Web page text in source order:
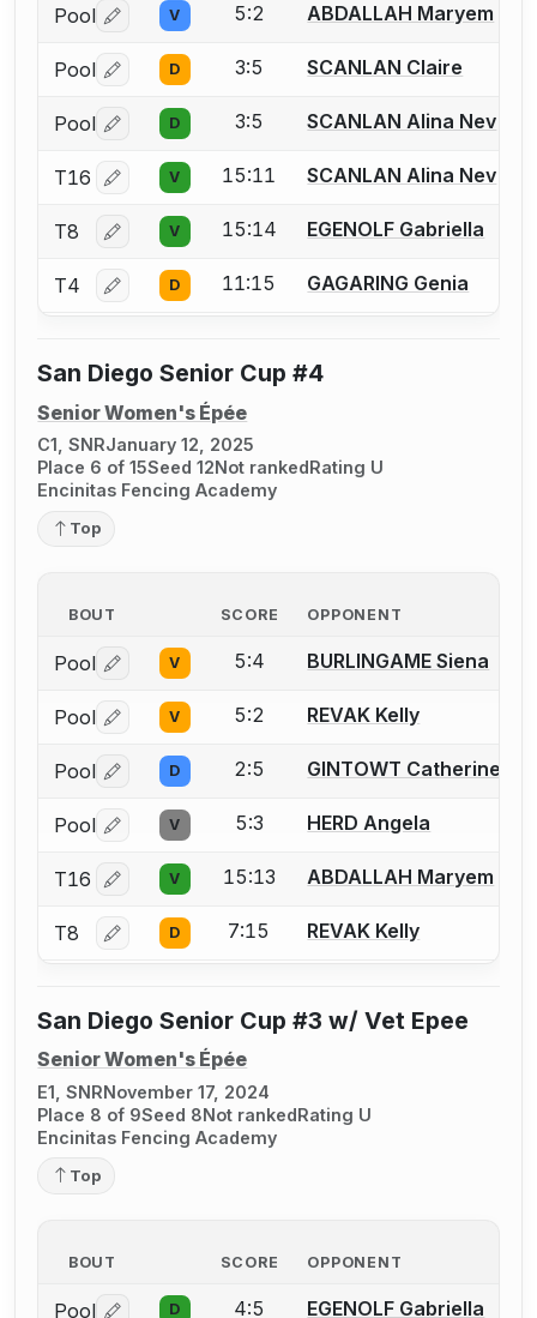
Pool Log in or create an account to report a bout
V 5:2 ABDALLAH Maryem
Pool Log in or create an account to report a bout
D 3:5 SCANLAN Claire
Pool Log in or create an account to report a bout
D 3:5 SCANLAN Alina Nev
T16 Log in or create an account to report a bout
V 15:11 SCANLAN Alina Nev
T8 Log in or create an account to report a bout
V 15:14 EGENOLF Gabriella
T4 Log in or create an account to report a bout
D 11:15 GAGARING Genia
San Diego Senior Cup #4
Senior Women's Épée
C1, SNRJanuary 12, 2025
Place 6 of 15Seed 12Not rankedRating U
Encinitas Fencing Academy
Top
BOUT SCORE OPPONENT
Pool Log in or create an account to report a bout
V 5:4 BURLINGAME Siena
Pool Log in or create an account to report a bout
V 5:2 REVAK Kelly
Pool Log in or create an account to report a bout
D 2:5 GINTOWT Catherine
Pool Log in or create an account to report a bout
V 5:3 HERD Angela
T16 Log in or create an account to report a bout
V 15:13 ABDALLAH Maryem
T8 Log in or create an account to report a bout
D 7:15 REVAK Kelly
San Diego Senior Cup #3 w/ Vet Epee
Senior Women's Épée
E1, SNRNovember 17, 2024
Place 8 of 9Seed 8Not rankedRating U
Encinitas Fencing Academy
Top
BOUT SCORE OPPONENT
Pool D 4:5 EGENOLF Gabriella